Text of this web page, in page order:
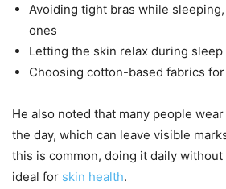
Avoiding tight bras while
ones
Letting the skin relax during sleep
Choosing cotton-based fabrics
He also noted that many people
the day, which can leave visible
this is common, doing it daily without
ideal for skin health.